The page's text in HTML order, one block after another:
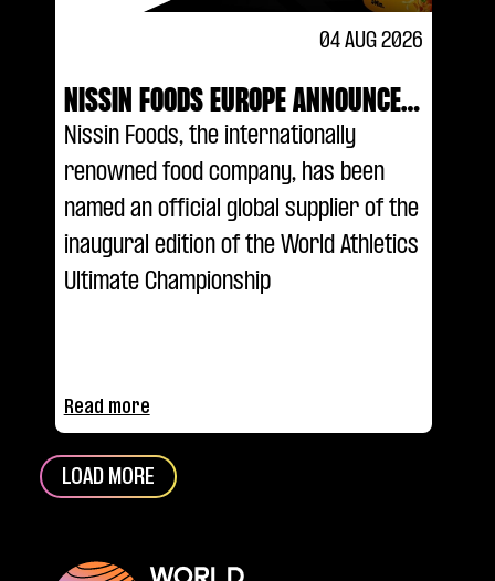
04 AUG 2026
NISSIN FOODS EUROPE ANNOUNCED
AS AN OFFICIAL GLOBAL SUPPLIER
OF THE WORLD ATHLETICS ULTIMATE
CHAMPIONSHIP
Nissin Foods, the internationally
renowned food company, has been
named an official global supplier of the
inaugural edition of the World Athletics
Ultimate Championship
Read more
LOAD MORE